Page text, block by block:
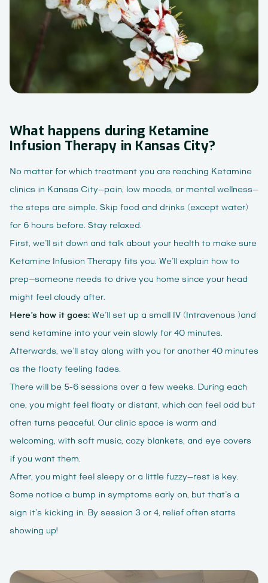
What happens during Ketamine
Infusion Therapy in Kansas City?
No matter for which treatment you are reaching Ketamine
clinics in Kansas City—pain, low moods, or mental wellness—
the steps are simple. Skip food and drinks (except water)
for 6 hours before. Stay relaxed.
First, we’ll sit down and talk about your health to make sure
Ketamine Infusion Therapy fits you. We’ll explain how to
prep—someone needs to drive you home since your head
might feel cloudy after.
Here’s how it goes: We’ll set up a small IV (Intravenous )and
send ketamine into your vein slowly for 40 minutes.
Afterwards, we’ll stay along with you for another 40 minutes
as the floaty feeling fades.
There will be 5-6 sessions over a few weeks. During each
one, you might feel floaty or distant, which can feel odd but
often turns peaceful. Our clinic space is warm and
welcoming, with soft music, cozy blankets, and eye covers
if you want them.
After, you might feel sleepy or a little fuzzy—rest is key.
Some notice a bump in symptoms early on, but that’s a
sign it’s kicking in. By session 3 or 4, relief often starts
showing up!